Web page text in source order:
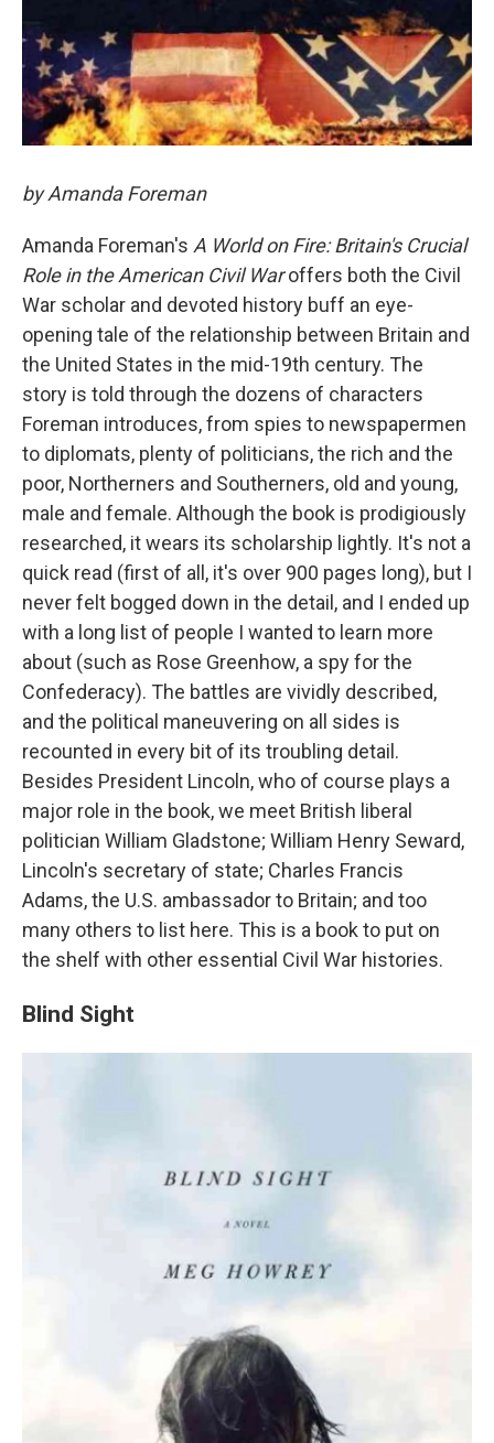
by Amanda Foreman
Amanda Foreman's A World on Fire: Britain's Crucial
Role in the American Civil Waroffers both the Civil
War scholar and devoted history buff an eye-
opening tale of the relationship between Britain and
the United States in the mid-19th century. The
story is told through the dozens of characters
Foreman introduces, from spies to newspapermen
to diplomats, plenty of politicians, the rich and the
poor, Northerners and Southerners, old and young,
male and female. Although the book is prodigiously
researched, it wears its scholarship lightly. It's not a
quick read (first of all, it's over 900 pages long), but I
never felt bogged down in the detail, and I ended up
with a long list of people I wanted to learn more
about (such as Rose Greenhow, a spy for the
Confederacy). The battles are vividly described,
and the political maneuvering on all sides is
recounted in every bit of its troubling detail.
Besides President Lincoln, who of course plays a
major role in the book, we meet British liberal
politician William Gladstone; William Henry Seward,
Lincoln's secretary of state; Charles Francis
Adams, the U.S. ambassador to Britain; and too
many others to list here. This is a book to put on
the shelf with other essential Civil War histories.
Blind Sight